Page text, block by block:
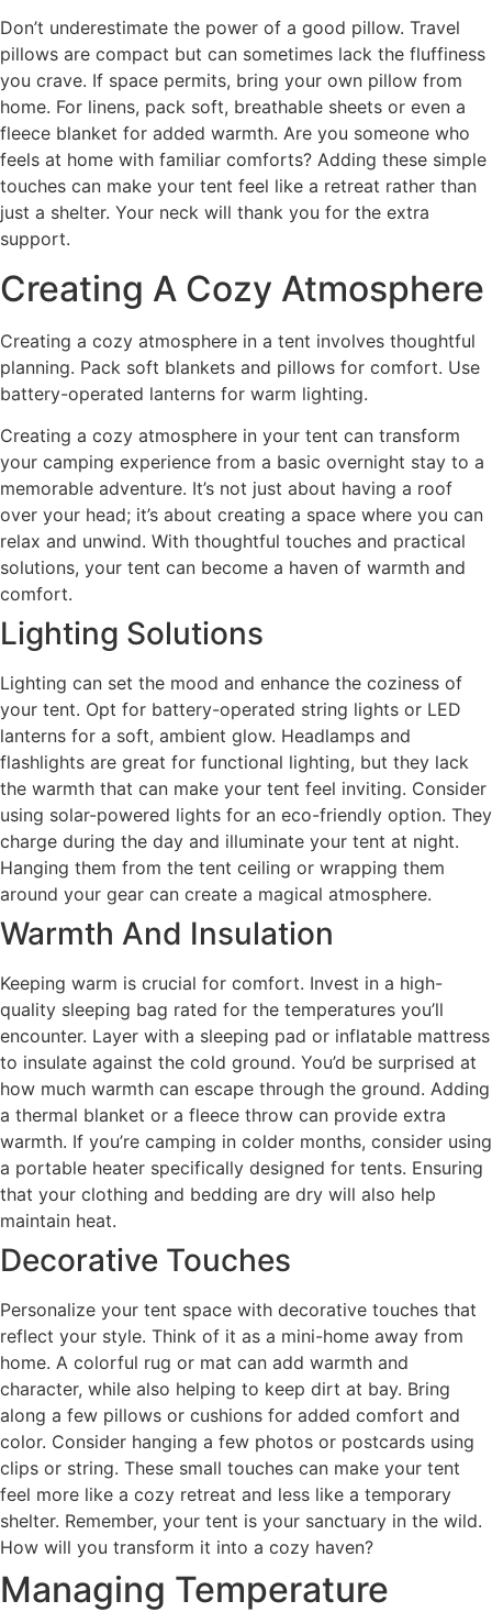
Don’t underestimate the power of a good pillow. Travel
pillows are compact but can sometimes lack the fluffiness
you crave. If space permits, bring your own pillow from
home. For linens, pack soft, breathable sheets or even a
fleece blanket for added warmth. Are you someone who
feels at home with familiar comforts? Adding these simple
touches can make your tent feel like a retreat rather than
just a shelter. Your neck will thank you for the extra
support.
Creating A Cozy Atmosphere
Creating a cozy atmosphere in a tent involves thoughtful
planning. Pack soft blankets and pillows for comfort. Use
battery-operated lanterns for warm lighting.
Creating a cozy atmosphere in your tent can transform
your camping experience from a basic overnight stay to a
memorable adventure. It’s not just about having a roof
over your head; it’s about creating a space where you can
relax and unwind. With thoughtful touches and practical
solutions, your tent can become a haven of warmth and
comfort.
Lighting Solutions
Lighting can set the mood and enhance the coziness of
your tent. Opt for battery-operated string lights or LED
lanterns for a soft, ambient glow. Headlamps and
flashlights are great for functional lighting, but they lack
the warmth that can make your tent feel inviting. Consider
using solar-powered lights for an eco-friendly option. They
charge during the day and illuminate your tent at night.
Hanging them from the tent ceiling or wrapping them
around your gear can create a magical atmosphere.
Warmth And Insulation
Keeping warm is crucial for comfort. Invest in a high-
quality sleeping bag rated for the temperatures you’ll
encounter. Layer with a sleeping pad or inflatable mattress
to insulate against the cold ground. You’d be surprised at
how much warmth can escape through the ground. Adding
a thermal blanket or a fleece throw can provide extra
warmth. If you’re camping in colder months, consider using
a portable heater specifically designed for tents. Ensuring
that your clothing and bedding are dry will also help
maintain heat.
Decorative Touches
Personalize your tent space with decorative touches that
reflect your style. Think of it as a mini-home away from
home. A colorful rug or mat can add warmth and
character, while also helping to keep dirt at bay. Bring
along a few pillows or cushions for added comfort and
color. Consider hanging a few photos or postcards using
clips or string. These small touches can make your tent
feel more like a cozy retreat and less like a temporary
shelter. Remember, your tent is your sanctuary in the wild.
How will you transform it into a cozy haven?
Managing Temperature